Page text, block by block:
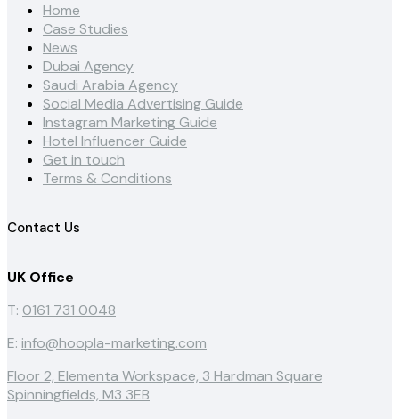
Home
Case Studies
News
Dubai Agency
Saudi Arabia Agency
Social Media Advertising Guide
Instagram Marketing Guide
Hotel Influencer Guide
Get in touch
Terms & Conditions
Contact Us
UK Office
T: 0161 731 0048
E: info@hoopla-marketing.com
Floor 2, Elementa Workspace, 3 Hardman Square
Spinningfields, M3 3EB